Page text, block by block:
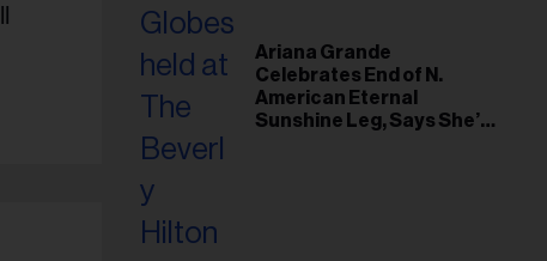
Ariana Grande
Celebrates End of N.
American Eternal
Sunshine Leg, Says She’s